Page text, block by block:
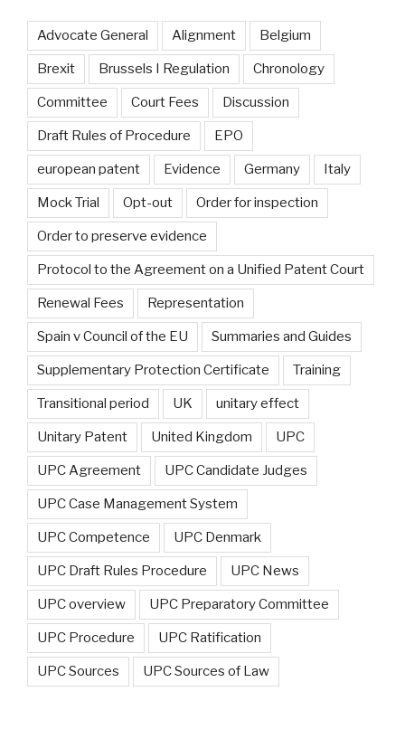
Advocate General Alignment Belgium
Brexit Brussels I Regulation Chronology
Committee Court Fees Discussion
Draft Rules of Procedure EPO
european patent Evidence Germany Italy
Mock Trial Opt-out Order for inspection
Order to preserve evidence
Protocol to the Agreement on a Unified Patent Court
Renewal Fees Representation
Spain v Council of the EU Summaries and Guides
Supplementary Protection Certificate Training
Transitional period UK unitary effect
Unitary Patent United Kingdom UPC
UPC Agreement UPC Candidate Judges
UPC Case Management System
UPC Competence UPC Denmark
UPC Draft Rules Procedure UPC News
UPC overview UPC Preparatory Committee
UPC Procedure UPC Ratification
UPC Sources UPC Sources of Law